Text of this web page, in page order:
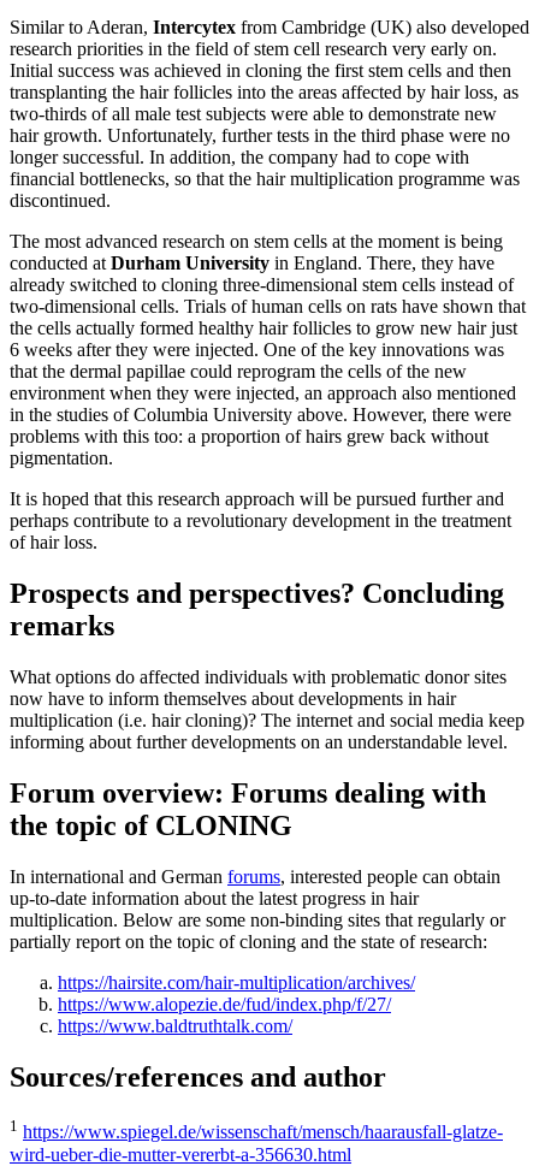
Similar to Aderan, Intercytex from Cambridge (UK) also developed
research priorities in the field of stem cell research very early on.
Initial success was achieved in cloning the first stem cells and then
transplanting the hair follicles into the areas affected by hair loss, as
two-thirds of all male test subjects were able to demonstrate new
hair growth. Unfortunately, further tests in the third phase were no
longer successful. In addition, the company had to cope with
financial bottlenecks, so that the hair multiplication programme was
discontinued.
The most advanced research on stem cells at the moment is being
conducted at Durham University in England. There, they have
already switched to cloning three-dimensional stem cells instead of
two-dimensional cells. Trials of human cells on rats have shown that
the cells actually formed healthy hair follicles to grow new hair just
6 weeks after they were injected. One of the key innovations was
that the dermal papillae could reprogram the cells of the new
environment when they were injected, an approach also mentioned
in the studies of Columbia University above. However, there were
problems with this too: a proportion of hairs grew back without
pigmentation.
It is hoped that this research approach will be pursued further and
perhaps contribute to a revolutionary development in the treatment
of hair loss.
Prospects and perspectives? Concluding
remarks
What options do affected individuals with problematic donor sites
now have to inform themselves about developments in hair
multiplication (i.e. hair cloning)? The internet and social media keep
informing about further developments on an understandable level.
Forum overview: Forums dealing with
the topic of CLONING
In international and German forums, interested people can obtain
up-to-date information about the latest progress in hair
multiplication. Below are some non-binding sites that regularly or
partially report on the topic of cloning and the state of research:
https://hairsite.com/hair-multiplication/archives/
https://www.alopezie.de/fud/index.php/f/27/
https://www.baldtruthtalk.com/
Sources/references and author
1 https://www.spiegel.de/wissenschaft/mensch/haarausfall-glatze-
wird-ueber-die-mutter-vererbt-a-356630.html